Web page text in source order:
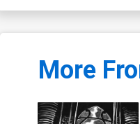
More